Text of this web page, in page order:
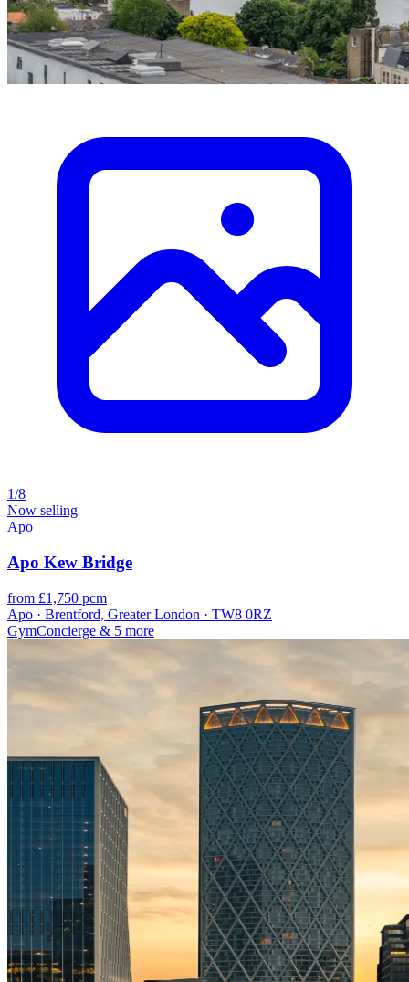
1/8
Now selling
Apo
Apo Kew Bridge
from £1,750 pcm
Apo · Brentford, Greater London · TW8 0RZ
GymConcierge & 5 more